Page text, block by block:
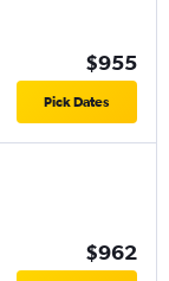
$955
Pick Dates
$962